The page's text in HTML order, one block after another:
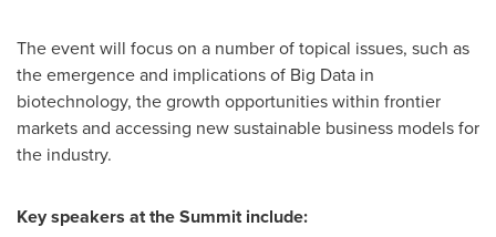
The event will focus on a number of topical issues, such as
the emergence and implications of Big Data in
biotechnology, the growth opportunities within frontier
markets and accessing new sustainable business models for
the industry.
Key speakers at the Summit include: